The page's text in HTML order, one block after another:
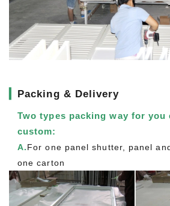
Packing & Delivery
Two types packing way for you
custom:
A.For one panel shutter, panel
one carton